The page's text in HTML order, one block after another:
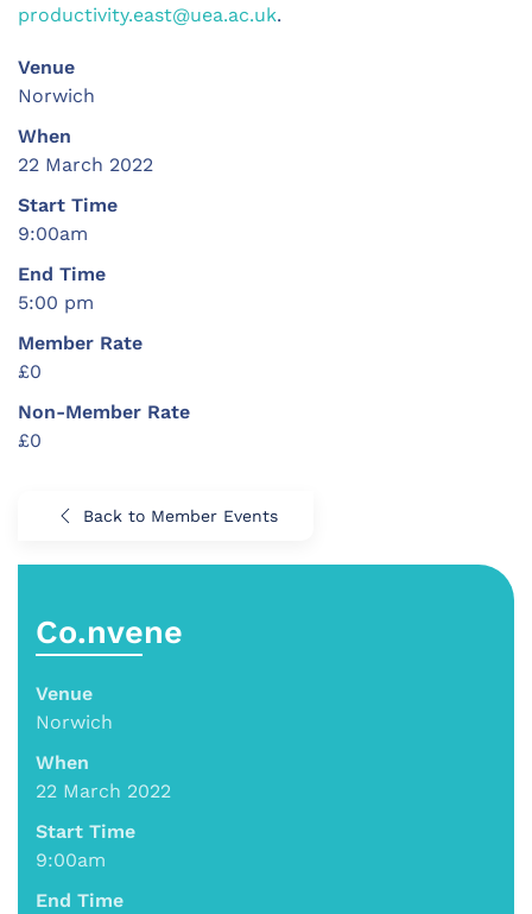
productivity.east@uea.ac.uk.
Venue
Norwich
When
22 March 2022
Start Time
9:00am
End Time
5:00 pm
Member Rate
£0
Non-Member Rate
£0
Back to Member Events
Co.nvene
Venue
Norwich
When
22 March 2022
Start Time
9:00am
End Time